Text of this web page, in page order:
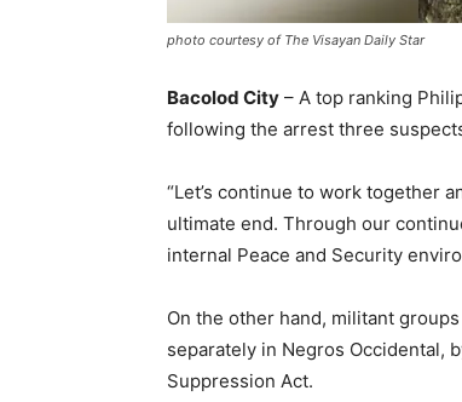
photo courtesy of The Visayan Daily Star
Bacolod City – A top ranking
following the arrest three
“Let’s continue to work together
ultimate end. Through our
internal Peace and Security
On the other hand, militant
separately in Negros Occidental,
Suppression Act.